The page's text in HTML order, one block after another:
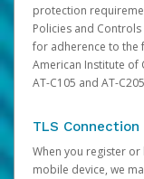
protection
Policies and
for adherence to the
American Institute of
AT-C105 and AT-
TLS Connection
When you register
mobile device, we